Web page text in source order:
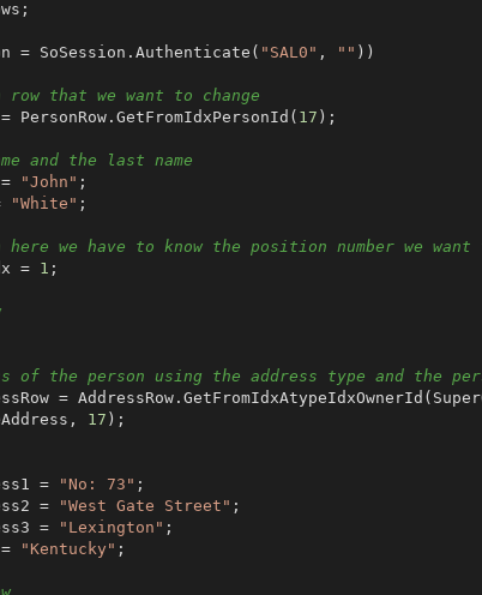
= SoSession.Authenticate( "SAL0" , "" ))
that we want to change
= PersonRow.GetFromIdxPersonId(
17 );
and the last name
"John" ;
"White" ;
we have to know the position number we want
=
1 ;
of the person using the address type and the
17 );
=
"No: 73" ;
=
"West Gate Street" ;
=
"Lexington" ;
"Kentucky" ;